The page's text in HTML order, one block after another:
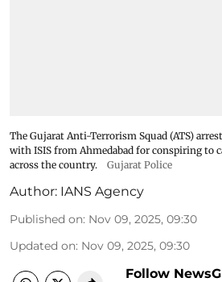
The Gujarat Anti-Terrorism Squad (ATS)
with ISIS from Ahmedabad for conspiring to
across the country.
Gujarat Police
Author: IANS Agency
Published on: Nov 09, 2025, 09:30
Updated on: Nov 09, 2025, 09:30
Follow